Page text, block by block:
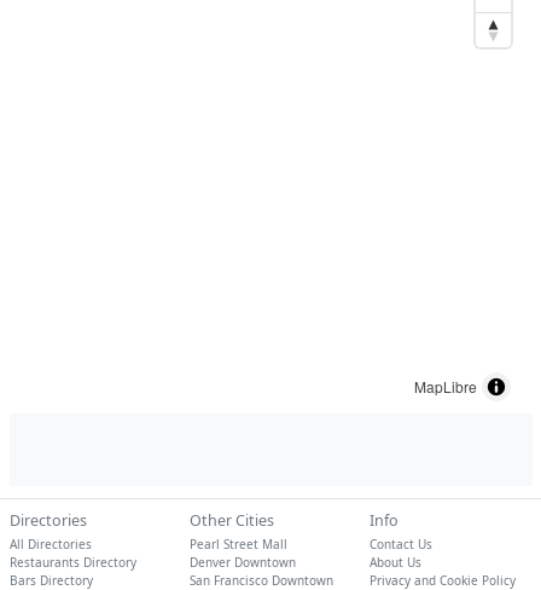
MapLibre
Directories
All Directories
Restaurants Directory
Bars Directory
Other Cities
Pearl Street Mall
Denver Downtown
San Francisco Downtown
Info
Contact Us
About Us
Privacy and Cookie Policy